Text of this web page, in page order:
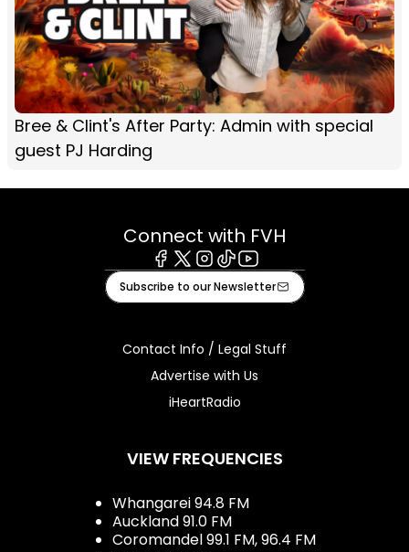
Bree & Clint's After Party: Admin with special
guest PJ Harding
Connect with FVH
Facebook
X Instagram
TiktokYoutube
Subscribe to our Newsletter
Contact Info / Legal Stuff
Advertise with Us
iHeartRadio
VIEW FREQUENCIES
Whangarei 94.8 FM
Auckland 91.0 FM
Coromandel 99.1 FM, 96.4 FM